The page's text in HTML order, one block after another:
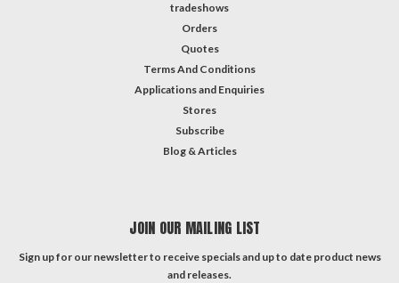
tradeshows
Orders
Quotes
Terms And Conditions
Applications and Enquiries
Stores
Subscribe
Blog & Articles
JOIN OUR MAILING LIST
Sign up for our newsletter to receive specials and up to date product news
and releases.